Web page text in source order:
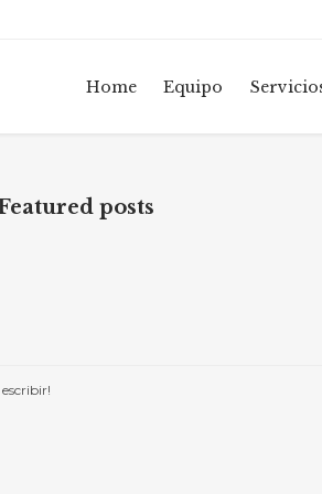
Home Equipo
posts